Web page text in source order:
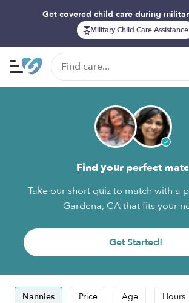
Get covered child care during
Military Child Care Assistance
Find your perfect
Take our short quiz to match with a
Gardena, CA that fits your
Get Started!
Nannies Price Age Hours